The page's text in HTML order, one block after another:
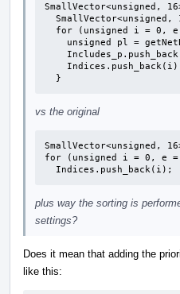
SmallVector<unsigned,
  }
vs the original
SmallVector<unsigned,
for (unsigned i = 0, e
  Indices.push_back(i);
plus way the sorting is
settings?
Does it mean that adding the
like this: